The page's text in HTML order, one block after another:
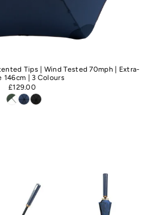
Tips | Wind Tested 70mph | Extra-
146cm | 3 Colours
£129.00